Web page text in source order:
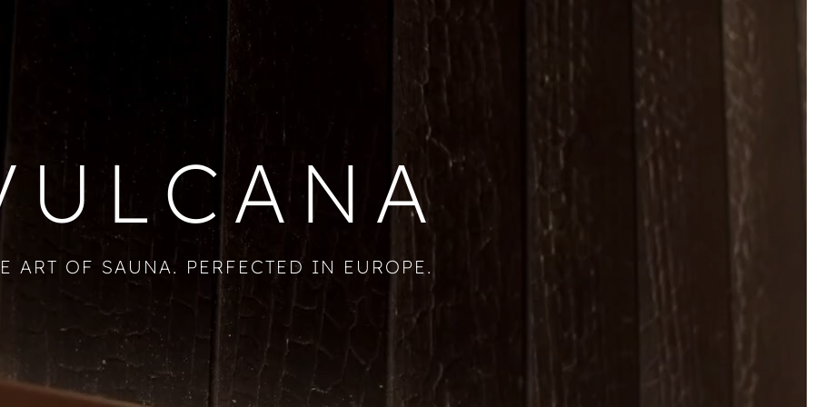
ART OF SAUNA. PERFECTED IN EUROPE.